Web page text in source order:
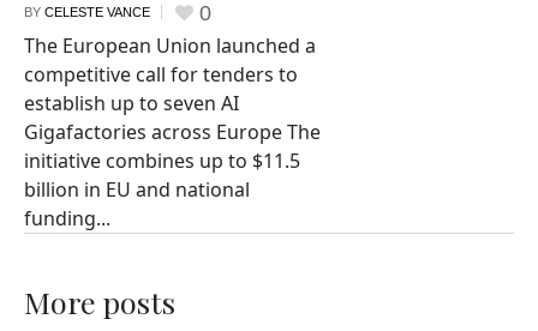
BY CELESTE VANCE 0
The European Union launched a
competitive call for tenders to
establish up to seven AI
Gigafactories across Europe The
initiative combines up to $11.5
billion in EU and national
funding...
More posts